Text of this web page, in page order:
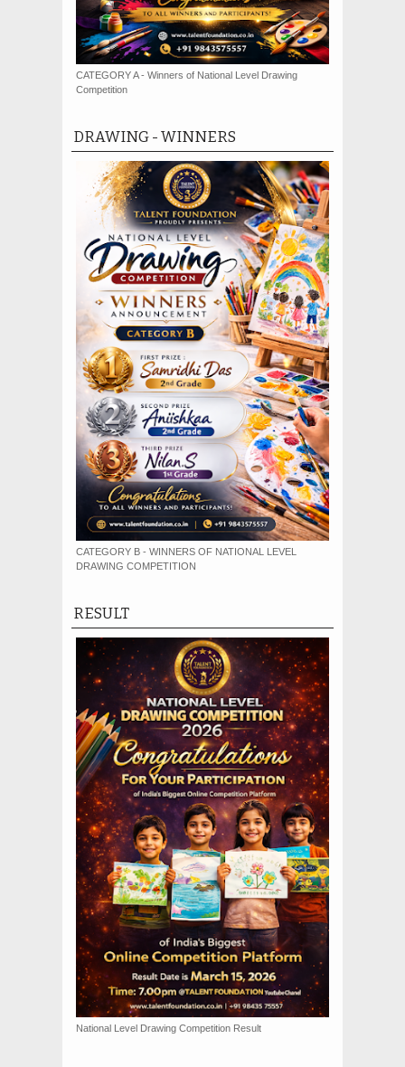
CATEGORY A - Winners of National Level Drawing
Competition
DRAWING - WINNERS
CATEGORY B - WINNERS OF NATIONAL LEVEL
DRAWING COMPETITION
RESULT
National Level Drawing Competition Result